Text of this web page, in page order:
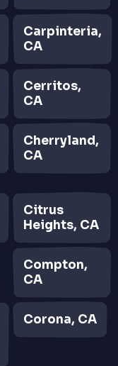
Carpinteria,
CA
Cerritos,
CA
Cherryland,
CA
Citrus
Heights, CA
Compton,
CA
Corona, CA